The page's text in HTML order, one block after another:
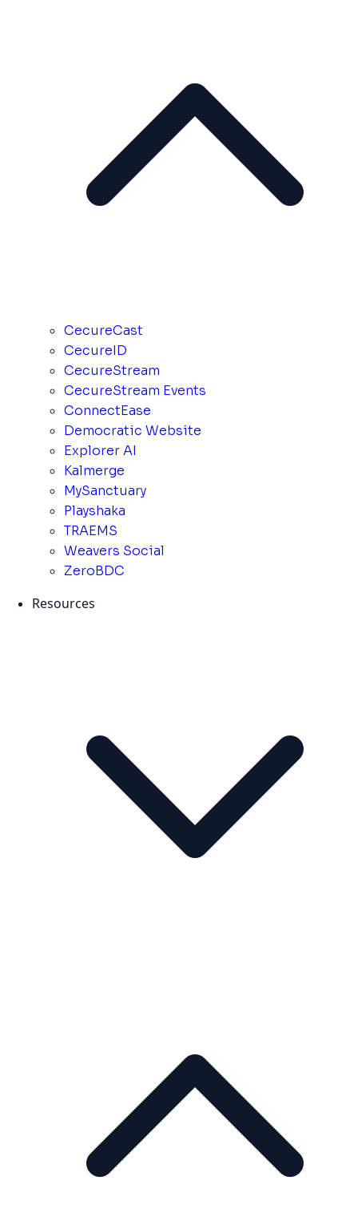
CecureCast
CecureID
CecureStream
CecureStream Events
ConnectEase
Democratic Website
Explorer AI
Kalmerge
MySanctuary
Playshaka
TRAEMS
Weavers Social
ZeroBDC
Resources